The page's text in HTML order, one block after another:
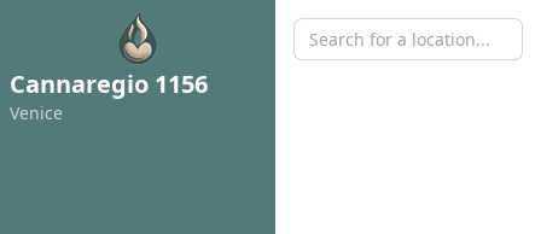
Cannaregio 1156
Venice